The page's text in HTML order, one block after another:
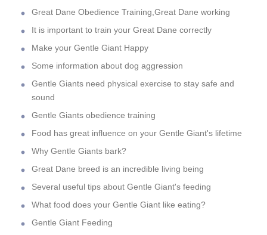
Great Dane Obedience Training,Great Dane working
It is important to train your Great Dane correctly
Make your Gentle Giant Happy
Some information about dog aggression
Gentle Giants need physical exercise to stay safe and
sound
Gentle Giants obedience training
Food has great influence on your Gentle Giant's lifetime
Why Gentle Giants bark?
Great Dane breed is an incredible living being
Several useful tips about Gentle Giant's feeding
What food does your Gentle Giant like eating?
Gentle Giant Feeding